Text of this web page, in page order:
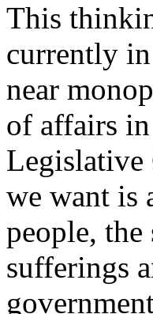
This
currently
near
of affairs
Legislative
we want is
people,
sufferings